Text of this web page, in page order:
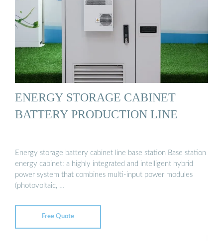
ENERGY STORAGE CABINET
BATTERY PRODUCTION LINE
Energy storage battery cabinet line base station Base station
energy cabinet: a highly integrated and intelligent hybrid
power system that combines multi-input power modules
(photovoltaic, …
Free Quote